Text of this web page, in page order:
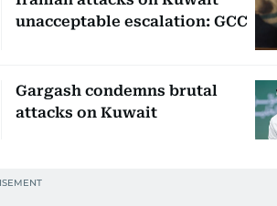
unacceptable escalation: GCC
Gargash condemns brutal
attacks on Kuwait